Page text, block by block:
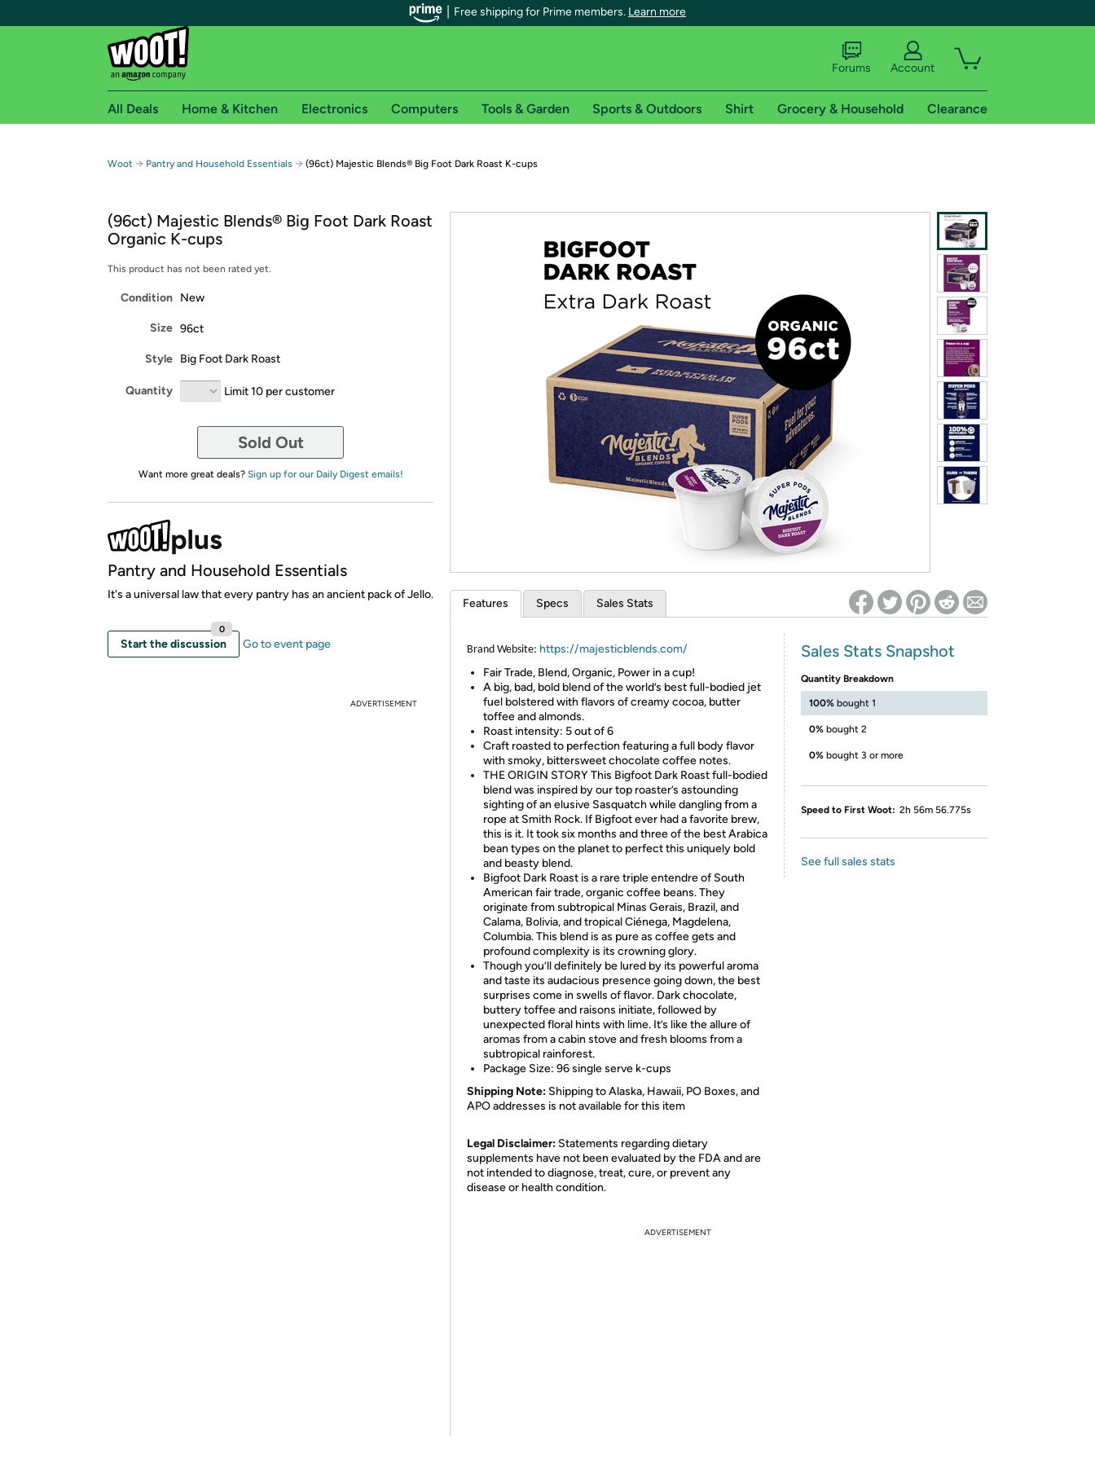
Free shipping for Prime members. Learn more
Free shipping for Prime members on Woot!
Free Standard shipping on Woot! orders
Free Express shipping on Shirt.Woot orders
Amazon Prime membership required. See individual offer pages for shipping details and restrictions. Not valid for international shipping addresses.
Get started by logging in with Amazon or try a 30-day free trial of Amazon Prime
Try a 30-day free trial of Amazon Prime
*Re-login required on Woot! for benefits to take effect
Forums Account
All Deals Home & Kitchen Electronics Computers Tools & Garden Sports & Outdoors Shirt Grocery & Household Clearance
Woot → Pantry and Household Essentials → (96ct) Majestic Blends® Big Foot Dark Roast K-cups
(96ct) Majestic Blends® Big Foot Dark Roast
Organic K-cups
This product has not been rated yet.
Condition New
Size 96ct
Style Big Foot Dark Roast
Quantity Limit 10 per customer
Sold Out
Want more great deals? Sign up for our Daily Digest emails!
Pantry and Household Essentials
It's a universal law that every pantry has an ancient pack of Jello.
Start the discussion
0
Go to event page
ADVERTISEMENT
Features Specs Sales Stats
Brand Website: https://majesticblends.com/
Fair Trade, Blend, Organic, Power in a cup!
A big, bad, bold blend of the world’s best full-bodied jet
fuel bolstered with flavors of creamy cocoa, butter
toffee and almonds.
Roast intensity: 5 out of 6
Craft roasted to perfection featuring a full body flavor
with smoky, bittersweet chocolate coffee notes.
THE ORIGIN STORY This Bigfoot Dark Roast full-bodied
blend was inspired by our top roaster’s astounding
sighting of an elusive Sasquatch while dangling from a
rope at Smith Rock. If Bigfoot ever had a favorite brew,
this is it. It took six months and three of the best Arabica
bean types on the planet to perfect this uniquely bold
and beasty blend.
Bigfoot Dark Roast is a rare triple entendre of South
American fair trade, organic coffee beans. They
originate from subtropical Minas Gerais, Brazil, and
Calama, Bolivia, and tropical Ciénega, Magdelena,
Columbia. This blend is as pure as coffee gets and
profound complexity is its crowning glory.
Though you’ll definitely be lured by its powerful aroma
and taste its audacious presence going down, the best
surprises come in swells of flavor. Dark chocolate,
buttery toffee and raisons initiate, followed by
unexpected floral hints with lime. It’s like the allure of
aromas from a cabin stove and fresh blooms from a
subtropical rainforest.
Package Size: 96 single serve k-cups
Shipping Note: Shipping to Alaska, Hawaii, PO Boxes, and
APO addresses is not available for this item
Legal Disclaimer: Statements regarding dietary
supplements have not been evaluated by the FDA and are
not intended to diagnose, treat, cure, or prevent any
disease or health condition.
Sales Stats Snapshot
Quantity Breakdown
100% bought 1
0% bought 2
0% bought 3 or more
Speed to First Woot: 2h 56m 56.775s
See full sales stats
ADVERTISEMENT